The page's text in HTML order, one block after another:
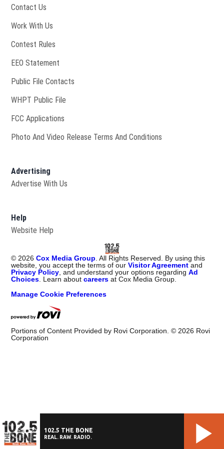
Contact Us
Work With Us
Contest Rules
EEO Statement
Public File Contacts
WHPT Public File
FCC Applications
Photo And Video Release Terms And Conditions
Advertising
Advertise With Us
Help
Website Help
© 2026 Cox Media Group . All Rights Reserved. By using this
website, you accept the terms of ourVisitor Agreement and
Privacy Policy , and understand your options regardingAd
Choices . Learn aboutcareers at Cox Media Group.
Manage Cookie Preferences
Portions of Content Provided by Rovi Corporation. © 2026 Rovi
Corporation
102.5 THE BONE
REAL. RAW. RADIO.